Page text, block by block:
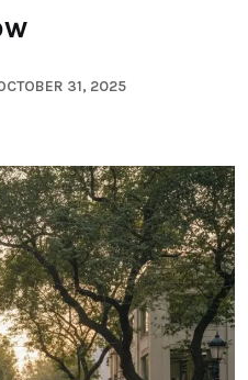
31, 2025